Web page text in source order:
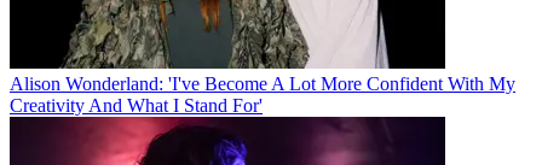
Alison Wonderland: 'I've Become A Lot More Confident With My
Creativity And What I Stand For'